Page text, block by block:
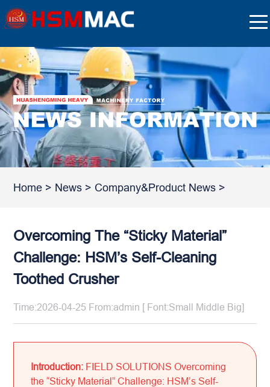
Home > News > Company&Product News >
Overcoming The “Sticky Material”
Challenge: HSM’s Self-Cleaning
Toothed Crusher
Time:2026-04-25 From:admin [ Font:Small Middle Big]
Introduction: FIELD SOLUTIONS Overcoming
the “Sticky Material” Challenge: HSM’s Self-